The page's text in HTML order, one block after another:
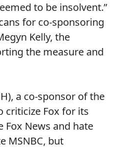
to be insolvent.”
for co-sponsoring
Kelly, the
the measure and
a co-sponsor of the
criticize Fox for its
Fox News and hate
MSNBC, but